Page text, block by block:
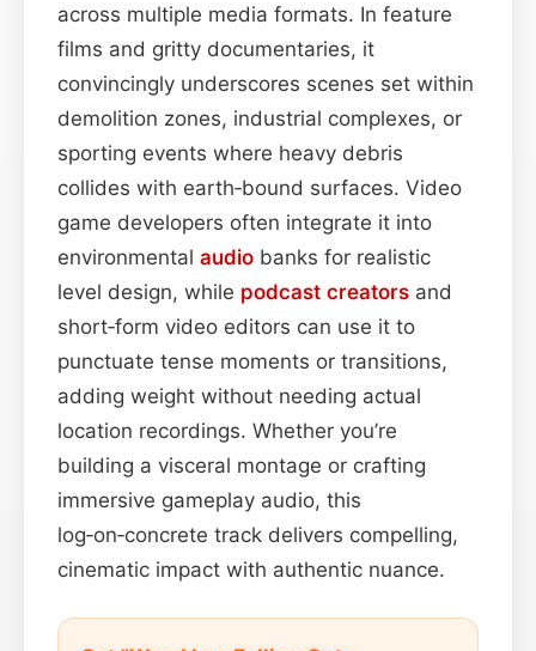
across multiple media formats. In feature
films and gritty documentaries, it
convincingly underscores scenes set within
demolition zones, industrial complexes, or
sporting events where heavy debris
collides with earth‑bound surfaces. Video
game developers often integrate it into
environmental audio banks for realistic
level design, while podcast creators and
short‑form video editors can use it to
punctuate tense moments or transitions,
adding weight without needing actual
location recordings. Whether you’re
building a visceral montage or crafting
immersive gameplay audio, this
log‑on‑concrete track delivers compelling,
cinematic impact with authentic nuance.